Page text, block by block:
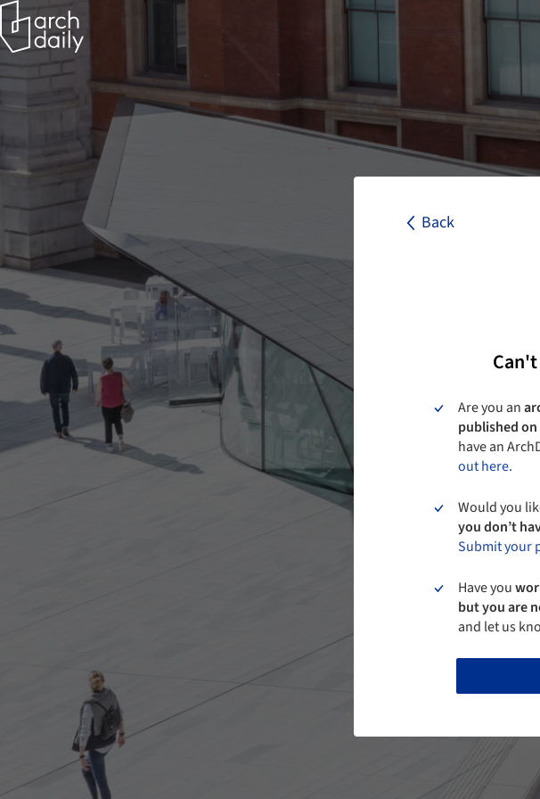
Back
Are you an
published
have an
out here.
Would you
you don’t
Submit your
Have you
but you are
and let us